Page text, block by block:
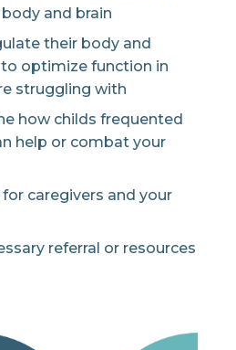
and brain
their body and
optimize function in
struggling with
how childs frequented
help or combat your
caregivers and your
referral or resources